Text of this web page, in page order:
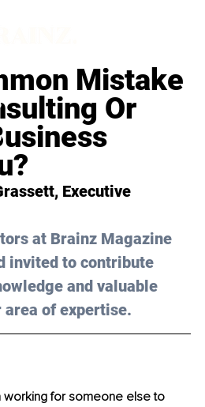
Mistake
Or
, Executive
at Brainz Magazine
invited to contribute
and valuable
of expertise.
working for someone else to